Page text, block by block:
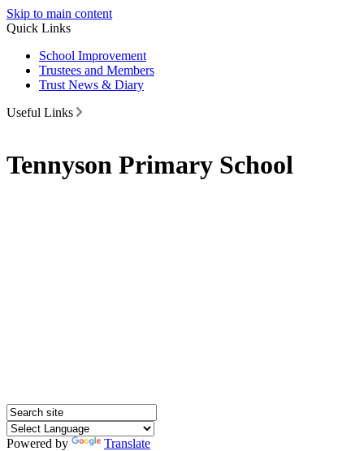
Skip to main content
Quick Links
School Improvement
Trustees and Members
Trust News & Diary
Useful Links
Tennyson Primary School
Powered by
Translate